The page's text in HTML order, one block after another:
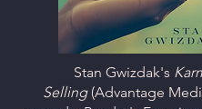
Stan Gwizdak's
Selling (Advantage